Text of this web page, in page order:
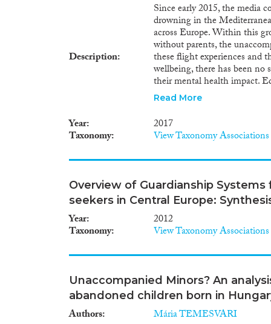
directly informed by the
interventions for victims of
reception and care
practitioners.
Description
Since early 2015, the media
drowning in the
across Europe. Within this
without parents, the
these flight experiences and
wellbeing, there has been no
their mental health impact.
of these flight experiences
country of settlement. This
impact of experiences during
To achieve this aim, it is
unaccompanied refugee
methods approaches. I will
flight experiences may have,
unaccompanied minors in
reducing this mental health
migration studies, by
approaches to study these
directly informed by the
reception and care structures
practitioners.
Read More
Year 2017
Taxonomy View Taxonomy Associations
Overview of Guardianship
seekers in Central Europe:
Year 2012
Taxonomy View Taxonomy Associations
Unaccompanied Minors? An
abandoned children born in
Authors Mária TEMESVARI